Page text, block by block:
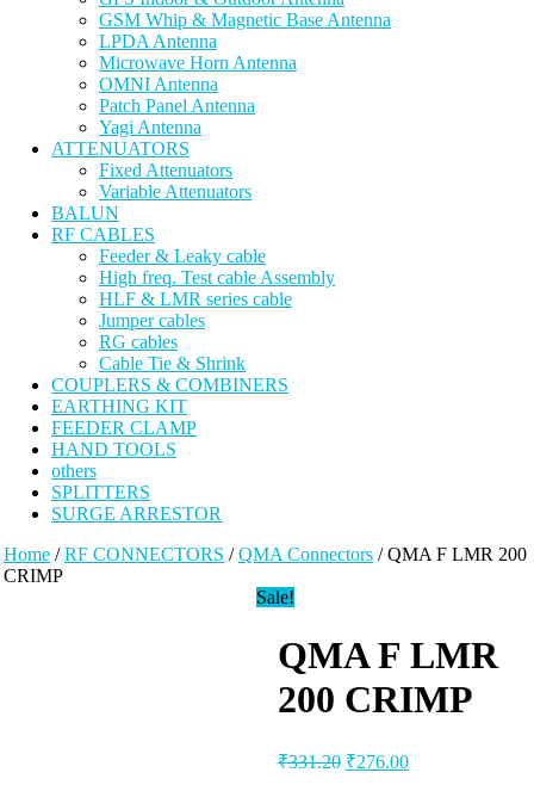
GSM Whip & Magnetic Base Antenna
LPDA Antenna
Microwave Horn Antenna
OMNI Antenna
Patch Panel Antenna
Yagi Antenna
ATTENUATORS
Fixed Attenuators
Variable Attenuators
BALUN
RF CABLES
Feeder & Leaky cable
High freq. Test cable Assembly
HLF & LMR series cable
Jumper cables
RG cables
Cable Tie & Shrink
COUPLERS & COMBINERS
EARTHING KIT
FEEDER CLAMP
HAND TOOLS
others
SPLITTERS
SURGE ARRESTOR
Home /RF CONNECTORS /QMA Connectors / QMA F LMR 200
CRIMP
Sale!
QMA F LMR
200 CRIMP
₹331.20 ₹276.00